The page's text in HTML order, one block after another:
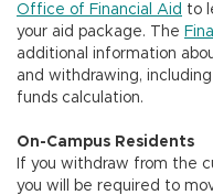
Office of Financial Aid to
your aid package. The
additional information
and withdrawing,
funds calculation.
On-Campus Residents
If you withdraw from the
you will be required to